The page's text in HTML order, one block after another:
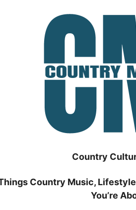
Country
Country Music,
You’re